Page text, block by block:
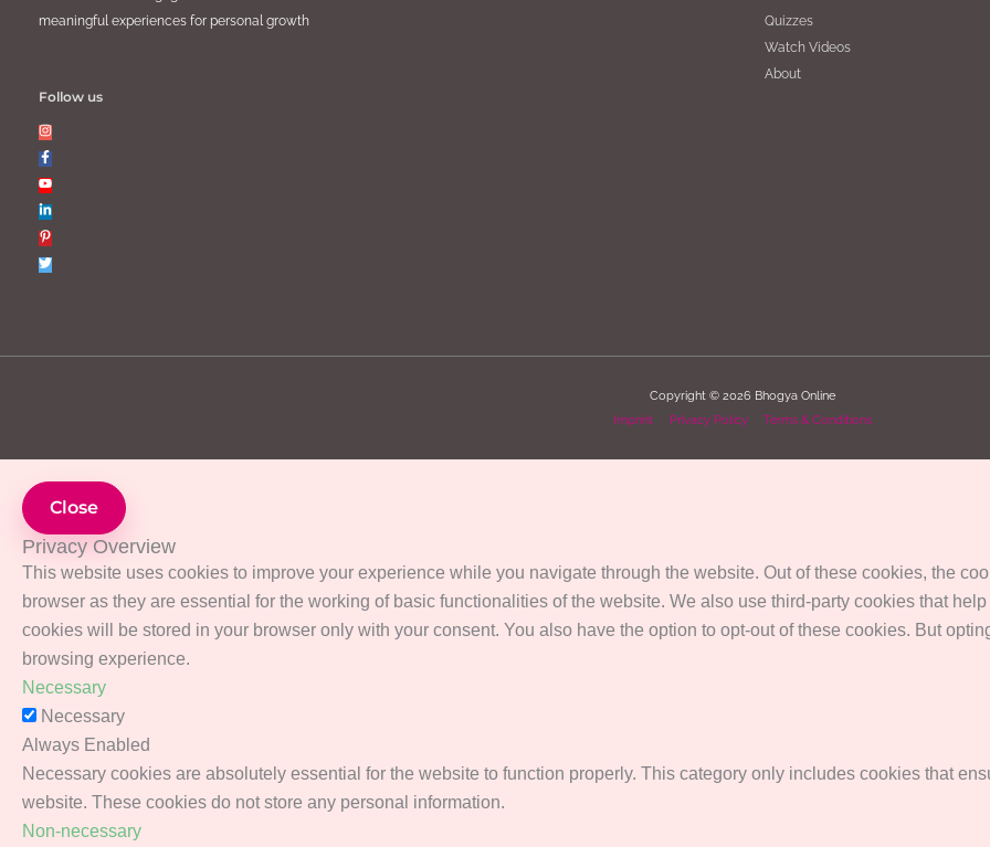
meaningful experiences for personal growth
Follow us
Quizzes
Watch Videos
About
Copyright © 2026 Bhogya Online
Imprint
Privacy Policy Terms & Conditions
Close
Privacy Overview
This website uses cookies to improve your experience while you navigate through the website. Out of these cookies, the
browser as they are essential for the working of basic functionalities of the website. We also use third-party cookies that
cookies will be stored in your browser only with your consent. You also have the option to opt-out of these cookies. But
browsing experience.
Necessary
Necessary
Always Enabled
Necessary cookies are absolutely essential for the website to function properly. This category only includes cookies that
website. These cookies do not store any personal information.
Non-necessary